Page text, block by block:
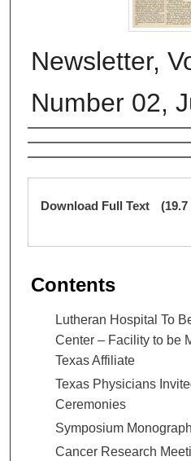
Newsletter,
Number 02,
Authors
Files
Download Full Text
Contents
Lutheran Hospital To
Center – Facility to be
Texas Affiliate
Texas Physicians
Ceremonies
Symposium
Cancer Research